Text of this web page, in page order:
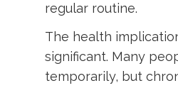
regular routine.
The health
significant. Many
temporarily, but